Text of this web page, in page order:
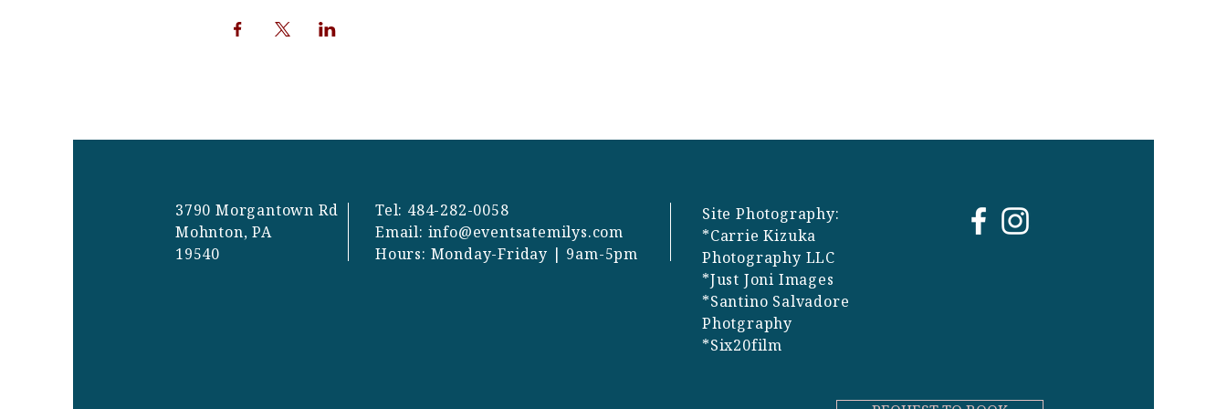
3790 Morgantown Rd
Mohnton, PA
19540
Tel: 484-282-0058
Email: info@eventsatemilys.com
Hours: Monday-Friday | 9am-5pm
Site Photography:
*Carrie Kizuka
Photography LLC
*Just Joni Images
*Santino Salvadore
Photgraphy
*Six20film